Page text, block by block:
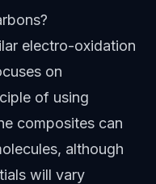
electro-oxidation
on
of using
composites can
although
will vary